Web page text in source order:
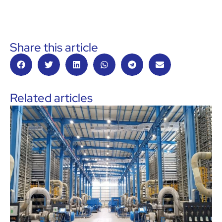
Share this article
Related articles